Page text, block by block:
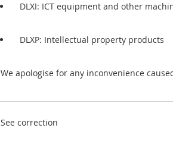
DLXI: ICT equipment and other
DLXP: Intellectual property products
We apologise for any inconvenience
See correction